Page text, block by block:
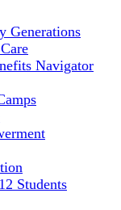
Generations
Navigator
Students